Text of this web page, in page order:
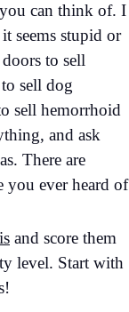
can think of. I
seems stupid or
to sell
to sell dog
sell hemorrhoid
and ask
There are
you ever heard of
and score them
level. Start with